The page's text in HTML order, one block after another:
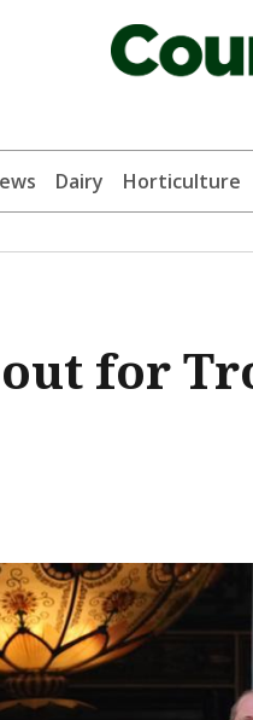
Dairy Horticulture
for